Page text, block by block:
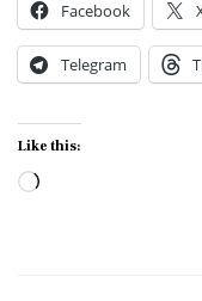
Facebook
Telegram
Like this:
Loading…